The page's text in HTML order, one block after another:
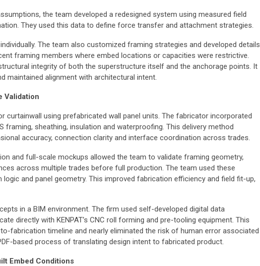
the team developed a redesigned system using measured field
They used this data to define force transfer and attachment strategies.
The team also customized framing strategies and developed details
framing members where embed locations or capacities were restrictive.
integrity of both the superstructure itself and the anchorage points. It
maintained alignment with architectural intent.
Validation
curtainwall using prefabricated wall panel units. The fabricator incorporated
framing, sheathing, insulation and waterproofing. This delivery method
accuracy, connection clarity and interface coordination across trades.
and full-scale mockups allowed the team to validate framing geometry,
across multiple trades before full production. The team used these
and panel geometry. This improved fabrication efficiency and field fit-up,
in a BIM environment. The firm used self-developed digital data
directly with KENPAT’s CNC roll forming and pre-tooling equipment. This
fabrication timeline and nearly eliminated the risk of human error associated
based process of translating design intent to fabricated product.
Embed Conditions